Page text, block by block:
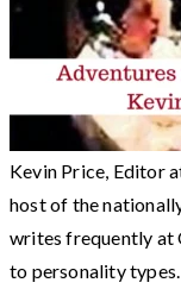
Kevin Price, Editor
host of the
writes frequently at
to personality